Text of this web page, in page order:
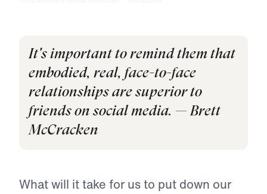
It's important to remind them that
embodied, real, face-to-face
relationships are superior to
friends on social media. — Brett
McCracken
What will it take for us to put down our